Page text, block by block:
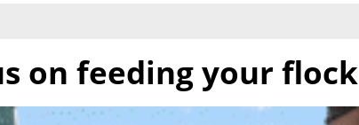
on feeding your flock